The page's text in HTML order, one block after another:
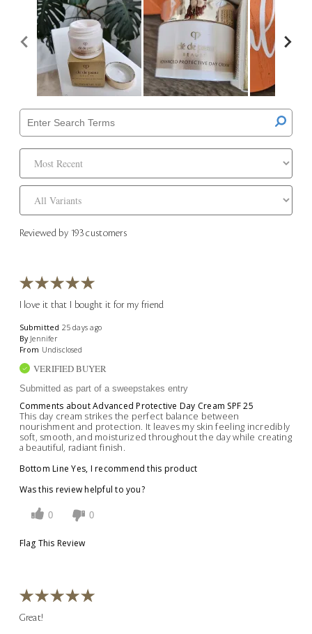
Reviewed by 193 customers
I love it that I bought it for my friend
Submitted 25 days ago
By Jennifer
From Undisclosed
VERIFIED BUYER
Submitted as part of a sweepstakes entry
Comments about Advanced Protective Day Cream SPF 25
This day cream strikes the perfect balance between
nourishment and protection. It leaves my skin feeling incredibly
soft, smooth, and moisturized throughout the day while creating
a beautiful, radiant finish.
Bottom Line Yes, I recommend this product
Was this review helpful to you?
0 0
Flag This Review
Great!